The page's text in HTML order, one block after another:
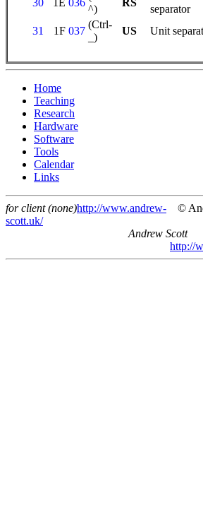
^)
separator
31
1F 037
(Ctrl-
_)
US Unit
Home
Teaching
Research
Hardware
Software
Tools
Calendar
Links
for client (none)
©
http://www.andrew-
scott.uk/
Andrew Scott
http://